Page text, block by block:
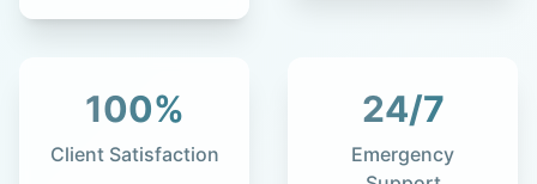
100%
Client Satisfaction
24/7
Emergency